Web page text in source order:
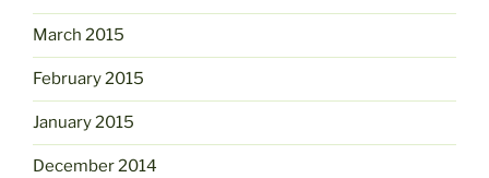
March 2015
February 2015
January 2015
December 2014